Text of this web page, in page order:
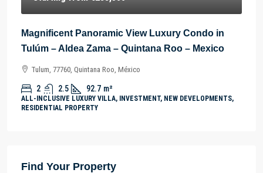
Magnificent Panoramic View Luxury Condo in
Tulúm – Aldea Zama – Quintana Roo – Mexico
Tulum, 77760, Quintana Roo, México
2 2.5 92.7 m²
ALL-INCLUSIVE LUXURY VILLA, INVESTMENT, NEW DEVELOPMENTS,
RESIDENTIAL PROPERTY
Find Your Property